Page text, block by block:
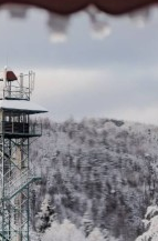
with 1